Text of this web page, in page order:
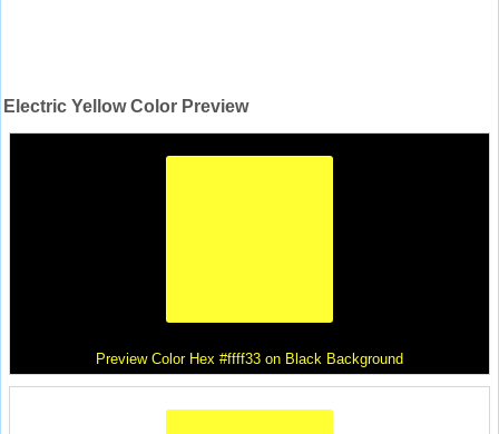
Electric Yellow Color Preview
Preview Color Hex #ffff33 on Black Background